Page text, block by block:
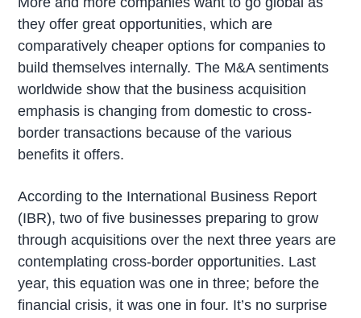
they offer great opportunities, which are
comparatively cheaper options for companies to
build themselves internally. The M&A sentiments
worldwide show that the business acquisition
emphasis is changing from domestic to cross-
border transactions because of the various
benefits it offers.
According to the International Business Report
(IBR), two of five businesses preparing to grow
through acquisitions over the next three years are
contemplating cross-border opportunities. Last
year, this equation was one in three; before the
financial crisis, it was one in four. It’s no surprise